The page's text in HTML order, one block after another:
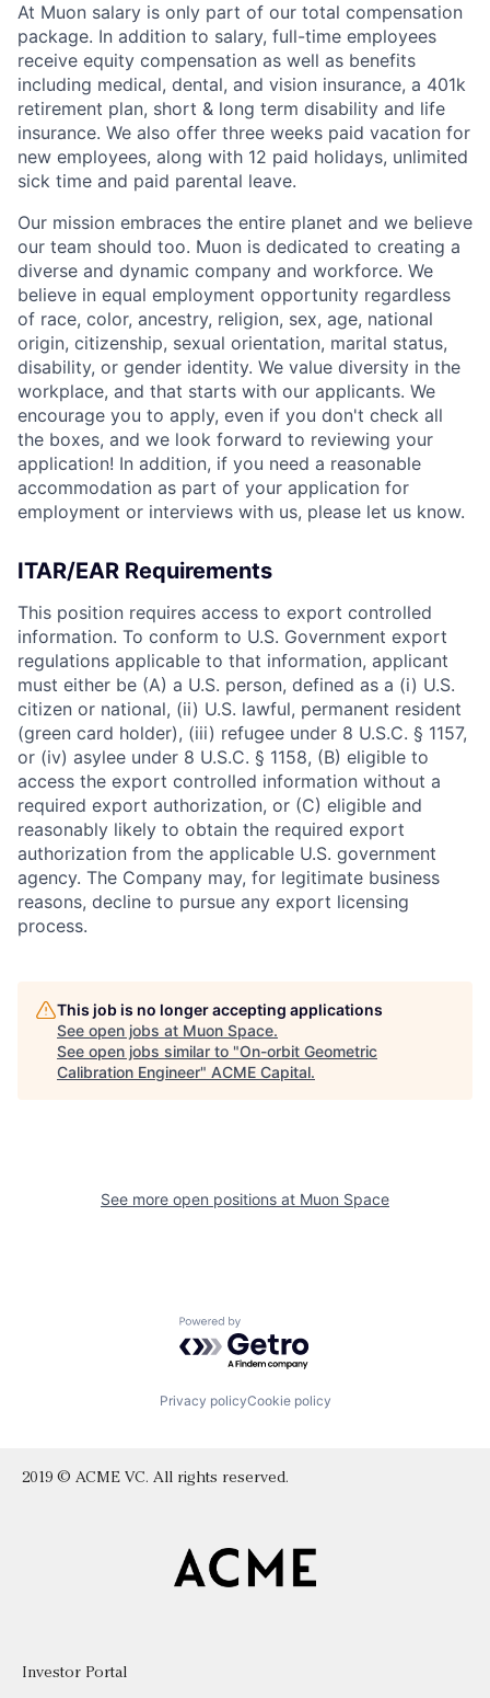
At Muon salary is only part of our total compensation
package. In addition to salary, full-time employees
receive equity compensation as well as benefits
including medical, dental, and vision insurance, a 401k
retirement plan, short & long term disability and life
insurance. We also offer three weeks paid vacation for
new employees, along with 12 paid holidays, unlimited
sick time and paid parental leave.
Our mission embraces the entire planet and we believe
our team should too. Muon is dedicated to creating a
diverse and dynamic company and workforce. We
believe in equal employment opportunity regardless
of race, color, ancestry, religion, sex, age, national
origin, citizenship, sexual orientation, marital status,
disability, or gender identity. We value diversity in the
workplace, and that starts with our applicants. We
encourage you to apply, even if you don't check all
the boxes, and we look forward to reviewing your
application! In addition, if you need a reasonable
accommodation as part of your application for
employment or interviews with us, please let us know.
ITAR/EAR Requirements
This position requires access to export controlled
information. To conform to U.S. Government export
regulations applicable to that information, applicant
must either be (A) a U.S. person, defined as a (i) U.S.
citizen or national, (ii) U.S. lawful, permanent resident
(green card holder), (iii) refugee under 8 U.S.C. § 1157,
or (iv) asylee under 8 U.S.C. § 1158, (B) eligible to
access the export controlled information without a
required export authorization, or (C) eligible and
reasonably likely to obtain the required export
authorization from the applicable U.S. government
agency. The Company may, for legitimate business
reasons, decline to pursue any export licensing
process.
This job is no longer accepting applications
See open jobs at Muon Space.
See open jobs similar to "On-orbit Geometric
Calibration Engineer" ACME Capital.
See more open positions at Muon Space
Powered by Getro.com
Privacy policyCookie policy
2019 © ACME VC. All rights reserved.
Investor Portal